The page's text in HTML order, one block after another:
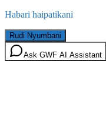
Habari haipatikani
Rudi Nyumbani
Ask GWF AI Assistant